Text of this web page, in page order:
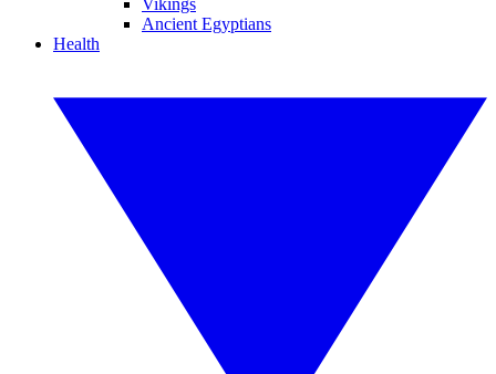
Vikings
Ancient Egyptians
Health